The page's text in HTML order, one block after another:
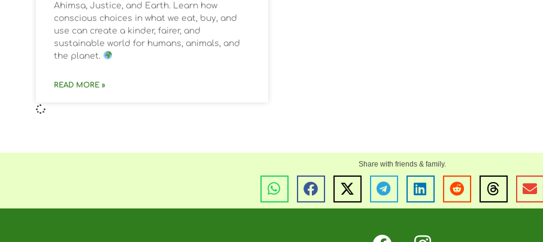
Ahimsa, Justice, and Earth. Learn how
conscious choices in what we eat, buy, and
use can create a kinder, fairer, and
sustainable world for humans, animals, and
the planet.
READ MORE »